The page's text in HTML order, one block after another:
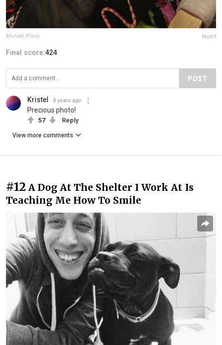
MichaelJFoxxy Report
Final score:424
POST
Kristel 8 years ago
Precious photo!
57 Reply
View more comments
#12 A Dog At The Shelter I Work At Is
Teaching Me How To Smile